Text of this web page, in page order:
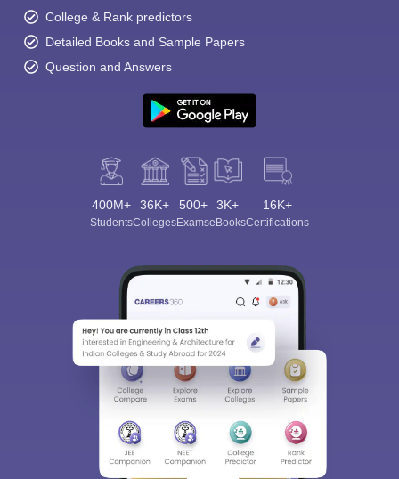
College & Rank predictors
Detailed Books and Sample Papers
Question and Answers
400M+
Students
36K+
Colleges
500+
Exams
3K+
eBooks
16K+
Certifications